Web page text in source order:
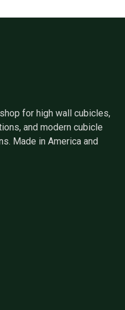
for high wall cubicles,
and modern cubicle
Made in America and